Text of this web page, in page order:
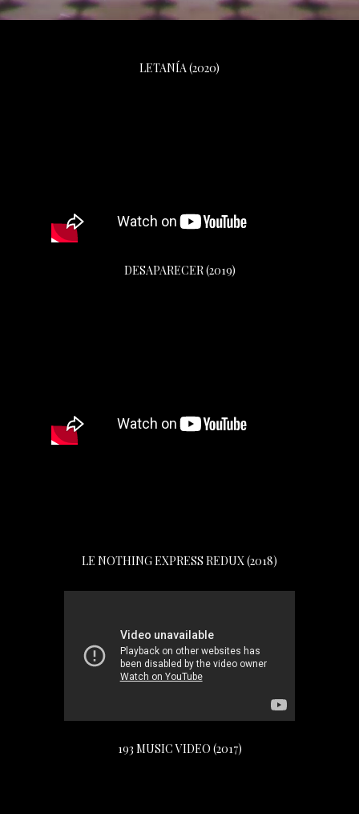
LETANÍA (2020)
DESAPARECER (2019)
LE NOTHING EXPRESS REDUX (2018)
193 MUSIC VIDEO (2017)